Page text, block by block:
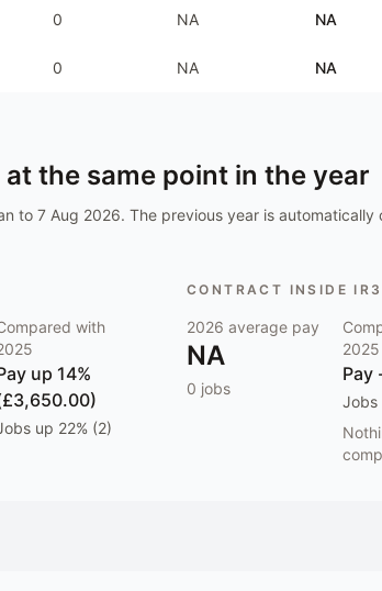
0 NA NA
0 NA NA
at the same point in the year
to 7 Aug 2026. The previous year is
with
up 14%
up 22% (2)
CONTRACT INSIDE
2026 average pay
NA
0 jobs
2025
Pay
Jobs